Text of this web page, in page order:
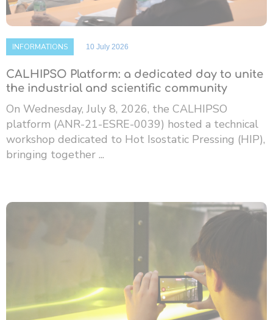
INFORMATIONS 10 July 2026
CALHIPSO Platform: a dedicated day to unite
the industrial and scientific community
On Wednesday, July 8, 2026, the CALHIPSO
platform (ANR-21-ESRE-0039) hosted a technical
workshop dedicated to Hot Isostatic Pressing (HIP),
bringing together ...